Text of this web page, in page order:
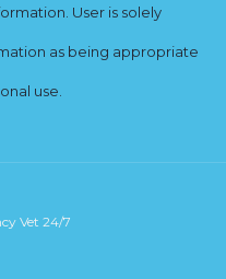
User is solely
as being appropriate
use.
Vet 24/7